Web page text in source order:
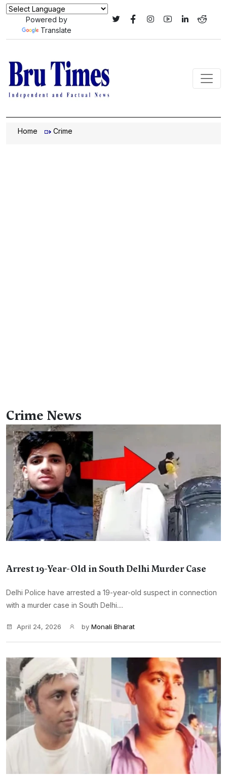
Powered by
Translate
Home Crime
Crime News
Arrest 19-Year-Old in South Delhi Murder Case
Delhi Police have arrested a 19-year-old suspect in connection
with a murder case in South Delhi....
April 24, 2026 by Monali Bharat